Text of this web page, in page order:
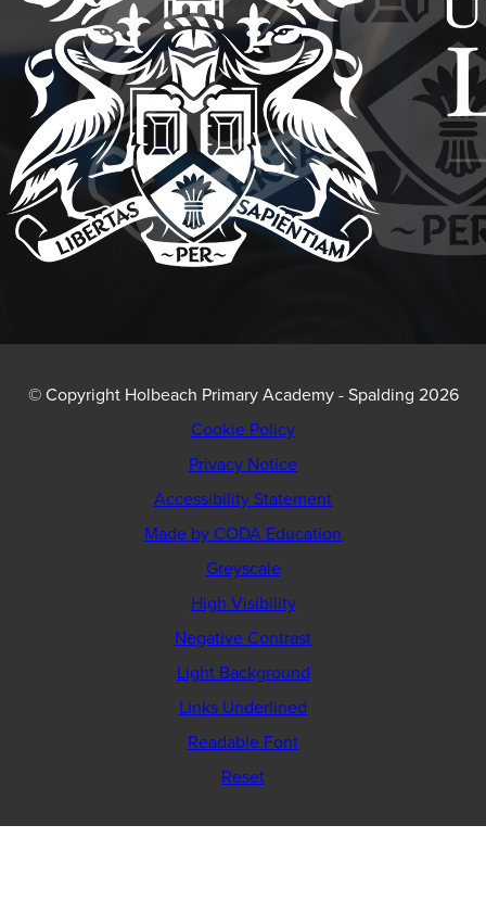
TAB)
© Copyright Holbeach Primary Academy - Spalding 2026
Cookie Policy
Privacy Notice
Accessibility Statement
Made by CODA Education
Greyscale
High Visibility
Negative Contrast
Light Background
Links Underlined
Readable Font
Reset